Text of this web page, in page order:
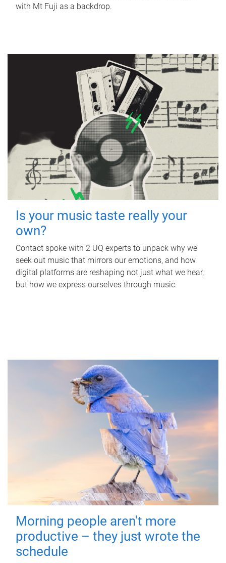
with Mt Fuji as a backdrop.
Is your music taste really your
own?
Contact spoke with 2 UQ experts to unpack why we
seek out music that mirrors our emotions, and how
digital platforms are reshaping not just what we hear,
but how we express ourselves through music.
Morning people aren't more
productive – they just wrote the
schedule